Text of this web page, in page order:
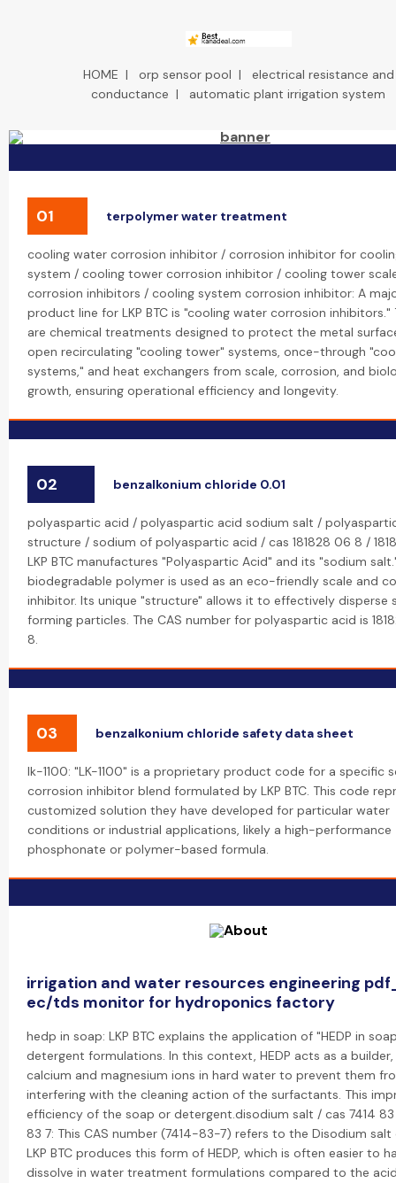
HOME | orp sensor pool | electrical resistance and
conductance | automatic plant irrigation system
01 terpolymer water treatment
cooling water corrosion inhibitor / corrosion inhibitor for
system / cooling tower corrosion inhibitor / cooling tower
corrosion inhibitors / cooling system corrosion inhibitor: A
product line for LKP BTC is "cooling water corrosion inhibitors."
are chemical treatments designed to protect the metal
open recirculating "cooling tower" systems, once-through
systems," and heat exchangers from scale, corrosion, and
growth, ensuring operational efficiency and longevity.
02 benzalkonium chloride 0.01
polyaspartic acid / polyaspartic acid sodium salt /
structure / sodium of polyaspartic acid / cas 181828 06 8 /
LKP BTC manufactures "Polyaspartic Acid" and its "sodium
biodegradable polymer is used as an eco-friendly scale and
inhibitor. Its unique "structure" allows it to effectively disperse
forming particles. The CAS number for polyaspartic acid is
8.
03 benzalkonium chloride safety data sheet
lk-1100: "LK-1100" is a proprietary product code for a specific
corrosion inhibitor blend formulated by LKP BTC. This code
customized solution they have developed for particular water
conditions or industrial applications, likely a high-performance
phosphonate or polymer-based formula.
irrigation and water resources engineering
ec/tds monitor for hydroponics factory
hedp in soap: LKP BTC explains the application of "HEDP in
detergent formulations. In this context, HEDP acts as a
calcium and magnesium ions in hard water to prevent them
interfering with the cleaning action of the surfactants. This
efficiency of the soap or detergent.disodium salt / cas 7414 83
83 7: This CAS number (7414-83-7) refers to the Disodium salt
LKP BTC produces this form of HEDP, which is often easier to
dissolve in water treatment formulations compared to the